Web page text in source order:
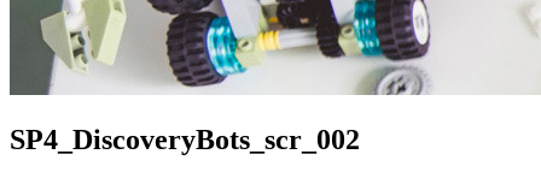
SP4_DiscoveryBots_scr_002